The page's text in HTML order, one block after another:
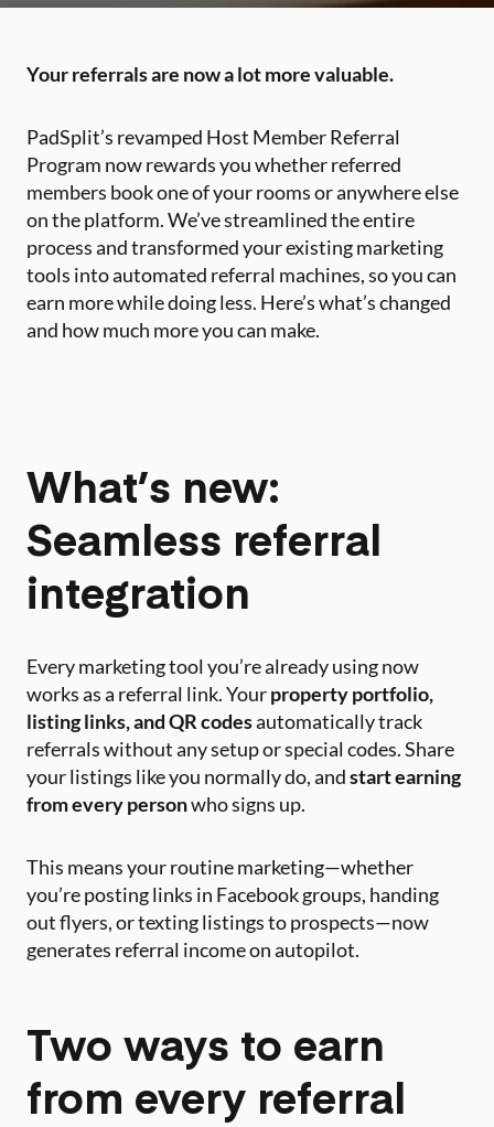
Your referrals are now a lot more valuable.
PadSplit’s revamped Host Member Referral
Program now rewards you whether referred
members book one of your rooms or anywhere else
on the platform. We’ve streamlined the entire
process and transformed your existing marketing
tools into automated referral machines, so you can
earn more while doing less. Here’s what’s changed
and how much more you can make.
What’s new:
Seamless referral
integration
Every marketing tool you’re already using now
works as a referral link. Yourproperty portfolio,
listing links, and QR codesautomatically track
referrals without any setup or special codes. Share
your listings like you normally do, andstart earning
from every personwho signs up.
This means your routine marketing—whether
you’re posting links in Facebook groups, handing
out flyers, or texting listings to prospects—now
generates referral income on autopilot.
Two ways to earn
from every referral